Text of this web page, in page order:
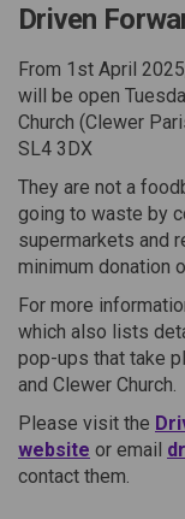
Driven
From 1st April
will be open
Church (Clewer
SL4 3DX
They are not a
going to waste by
supermarkets and
minimum donation
For more
which also lists
pop-ups that take
and Clewer Church.
Please visit the
website (External
or email
contact them.